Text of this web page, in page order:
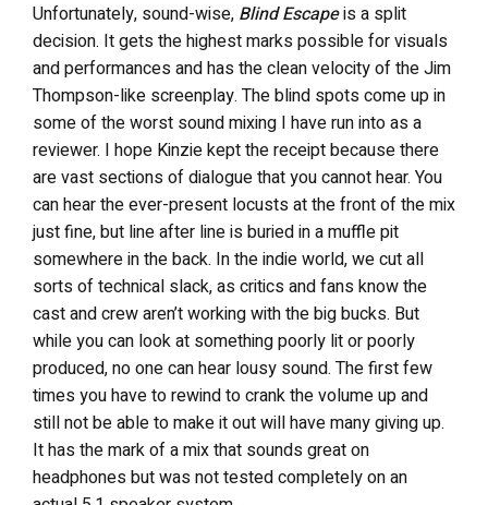
Unfortunately, sound-wise, Blind Escapeis a split
decision. It gets the highest marks possible for visuals
and performances and has the clean velocity of the Jim
Thompson-like screenplay. The blind spotscome up in
some of the worst sound mixing I have run into as a
reviewer. I hope Kinzie kept the receipt because there
are vast sections of dialogue that you cannot hear. You
can hear the ever-present locusts at the front of the mix
just fine, but line after line is buried in a muffle pit
somewhere in the back. In the indie world, we cut all
sorts of technical slack, as critics and fans know the
cast and crew aren’t working with the big bucks. But
while you can look at something poorly lit or poorly
produced, no one can hear lousy sound. The first few
times you have to rewind to crank the volume up and
still not be able to make it out will have many giving up.
It has the mark of a mix that sounds great on
headphones but was not tested completely on an